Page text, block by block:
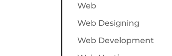
Web
Web Designing
Web Development